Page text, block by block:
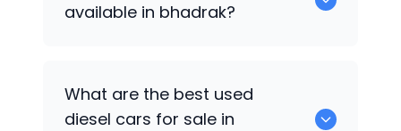
available in bhadrak?
What are the best used
diesel cars for sale in